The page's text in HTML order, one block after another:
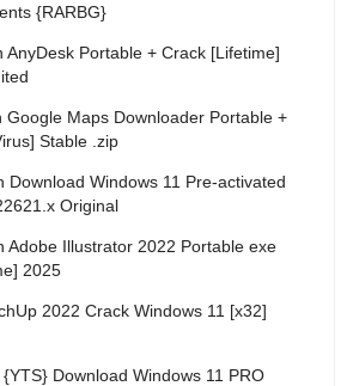
{RARBG}
AnyDesk Portable + Crack [Lifetime]
Google Maps Downloader Portable +
Stable .zip
Download Windows 11 Pre-activated
Original
Adobe Illustrator 2022 Portable exe
2025
2022 Crack Windows 11 [x32]
{YTS} Download Windows 11 PRO